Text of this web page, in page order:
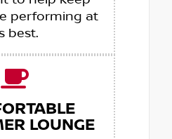
performing at
best.
LOUNGE